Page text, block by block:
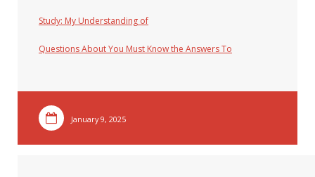
Study: My Understanding of
Questions About You Must Know the Answers To
January 9, 2025